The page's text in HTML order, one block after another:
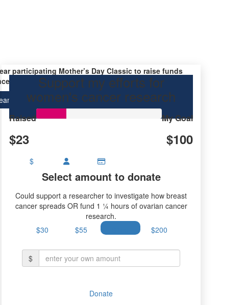
participating Mother’s Day Classic to raise funds
research.Support my efforts for
women's cancer research
Raised
$23
My Goal
$100
$
Select amount to donate
Could support a researcher to investigate how breast
cancer spreads OR fund 1 ¼ hours of ovarian cancer
research.
$30
$55 $200
$
Donate